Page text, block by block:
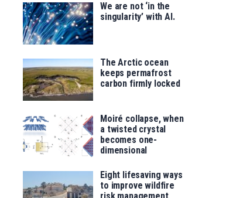
We are not ‘in the
singularity’ with AI.
The Arctic ocean
keeps permafrost
carbon firmly locked
Moiré collapse, when
a twisted crystal
becomes one-
dimensional
Eight lifesaving ways
to improve wildfire